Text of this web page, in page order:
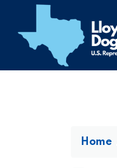
main
content
Home